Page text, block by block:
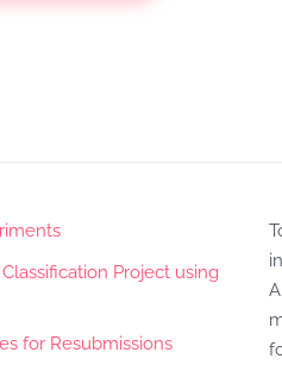
Project using
for Resubmissions